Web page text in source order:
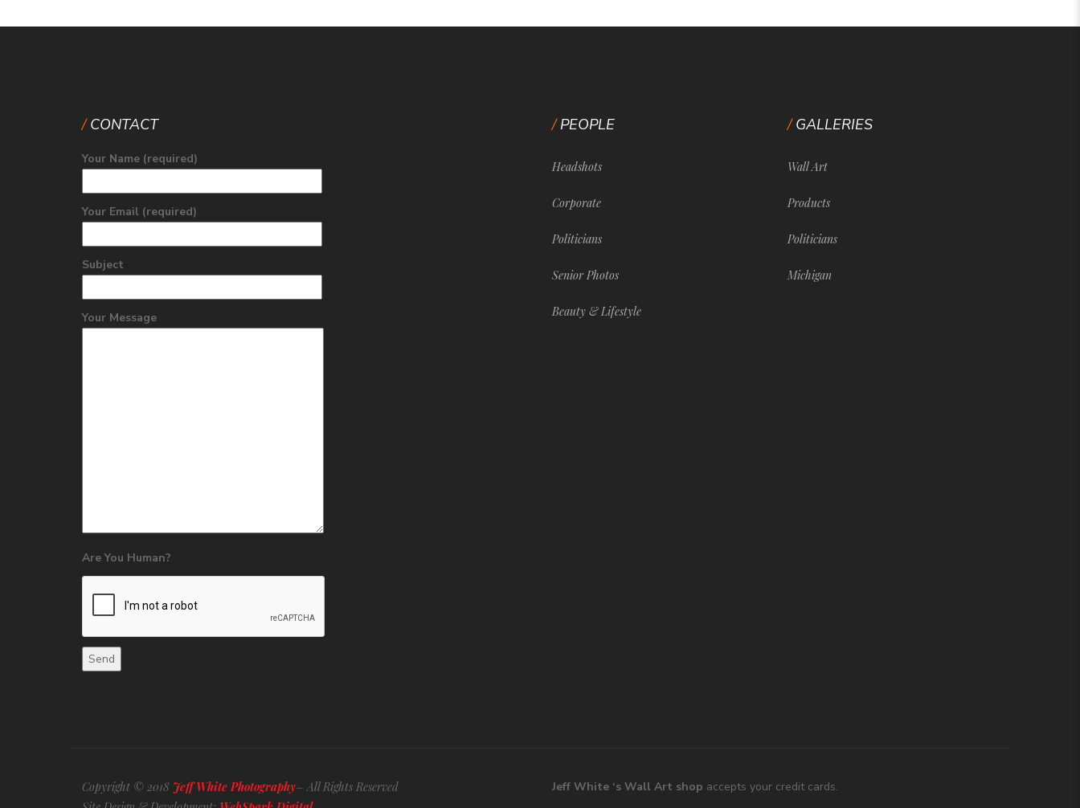
CONTACT
Your Name (required)
Your Email (required)
Subject
Your Message
Are You Human?
PEOPLE
Headshots
Corporate
Politicians
Senior Photos
Beauty & Lifestyle
GALLERIES
Wall Art
Products
Politicians
Michigan
Copyright © 2018 Jeff White Photography– All Rights Reserved
Jeff White ‘s Wall Art shop accepts your credit cards.